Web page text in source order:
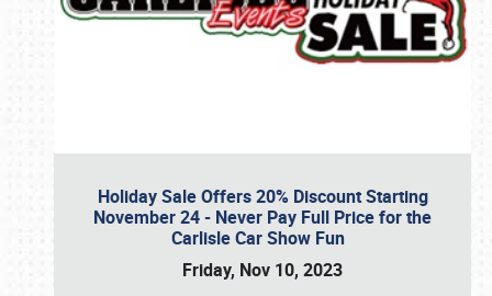
Holiday Sale Offers 20% Discount Starting
November 24 - Never Pay Full Price for the
Carlisle Car Show Fun
Friday, Nov 10, 2023